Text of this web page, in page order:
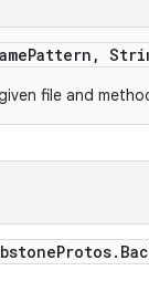
Pattern ,
file and
Protos.